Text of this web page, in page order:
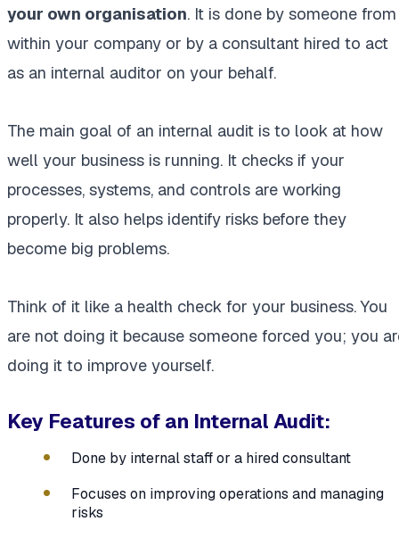
your own organisation. It is done by someone from
within your company or by a consultant hired to act
as an internal auditor on your behalf.
The main goal of an internal audit is to look at how
well your business is running. It checks if your
processes, systems, and controls are working
properly. It also helps identify risks before they
become big problems.
Think of it like a health check for your business. You
are not doing it because someone forced you; you
doing it to improve yourself.
Key Features of an Internal Audit:
Done by internal staff or a hired consultant
Focuses on improving operations and managing
risks